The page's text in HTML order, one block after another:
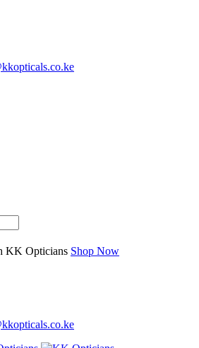
KK Opticians Shop Now